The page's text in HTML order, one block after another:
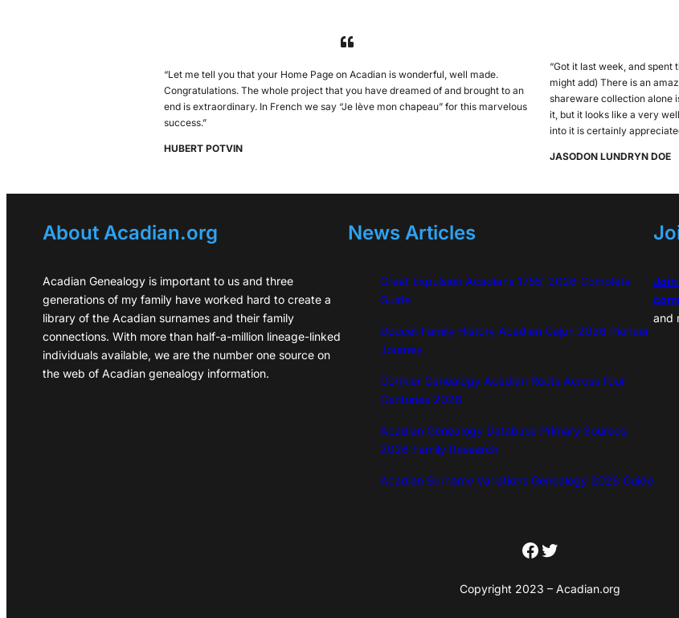
“Let me tell you that your Home Page on Acadian is wonderful, well made.
Congratulations. The whole project that you have dreamed of and brought to an
end is extraordinary. In French we say “Je lève mon chapeau” for this marvelous
success.”
HUBERT POTVIN
“Got it last week, and
might add) There is an
shareware collection alone
it, but it looks like a very
into it is certainly
JASODON LUNDRYN DOE
About Acadian.org
Acadian Genealogy is important to us and three
generations of my family have worked hard to create a
library of the Acadian surnames and their family
connections. With more than half-a-million lineage-linked
individuals available, we are the number one source on
the web of Acadian genealogy information.
News Articles
Great Expulsion Acadians 1755: 2026 Complete
Guide
Doucet Family History Acadian Cajun 2026 Pioneer
Journey
Cormier Genealogy Acadian Roots Across Four
Centuries 2026
Acadian Genealogy Database Primary Sources:
2026 Family Research
Acadian Surname Variations Genealogy 2026 Guide
Join
and
Facebook
Twitter
Copyright 2023 – Acadian.org